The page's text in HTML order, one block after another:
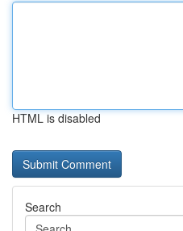
HTML is disabled
Search